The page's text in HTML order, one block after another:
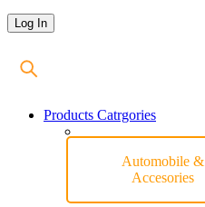
Products Catrgories
Automobile &
Accesories